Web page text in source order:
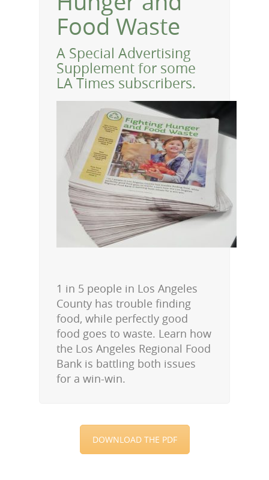
Food Waste
A Special Advertising
Supplement for some
LA Times subscribers.
1 in 5 people in Los Angeles
County has trouble finding
food, while perfectly good
food goes to waste. Learn how
the Los Angeles Regional Food
Bank is battling both issues
for a win-win.
DOWNLOAD THE PDF